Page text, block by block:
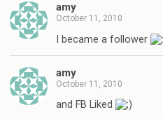
amy
October 11, 2010
I became a follower
amy
October 11, 2010
and FB Liked